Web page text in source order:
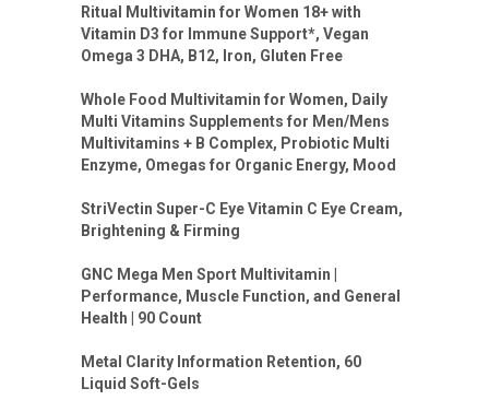
Ritual Multivitamin for Women 18+ with
Vitamin D3 for Immune Support*, Vegan
Omega 3 DHA, B12, Iron, Gluten Free
Whole Food Multivitamin for Women, Daily
Multi Vitamins Supplements for Men/Mens
Multivitamins + B Complex, Probiotic Multi
Enzyme, Omegas for Organic Energy, Mood
StriVectin Super-C Eye Vitamin C Eye Cream,
Brightening & Firming
GNC Mega Men Sport Multivitamin |
Performance, Muscle Function, and General
Health | 90 Count
Metal Clarity Information Retention, 60
Liquid Soft-Gels